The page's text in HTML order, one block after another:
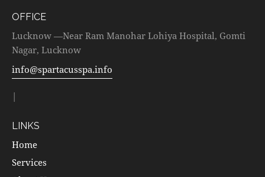
OFFICE
Lucknow —Near Ram Manohar Lohiya Hospital, Gomti
Nagar, Lucknow
info@spartacusspa.info
|
LINKS
Home
Services